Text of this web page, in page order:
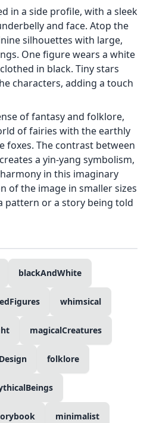
in a side profile, with a sleek
and face. Atop the
silhouettes with large,
One figure wears a white
in black. Tiny stars
characters, adding a touch
of fantasy and folklore,
of fairies with the earthly
foxes. The contrast between
a yin-yang symbolism,
in this imaginary
of the image in smaller sizes
pattern or a story being told
blackAndWhite
whimsical
magicalCreatures
folklore
minimalist